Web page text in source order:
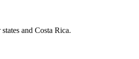
and Costa Rica.